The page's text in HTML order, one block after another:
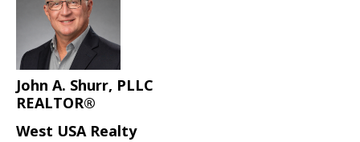
John A. Shurr, PLLC
REALTOR®
West USA Realty